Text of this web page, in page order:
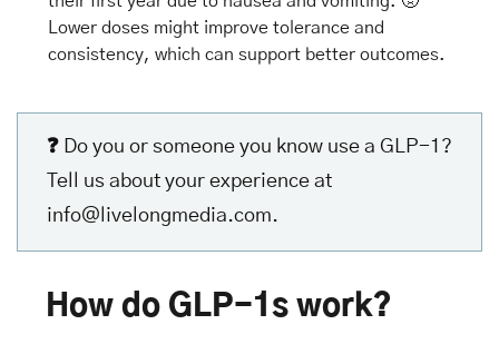
Lower doses might improve tolerance and
consistency, which can support better outcomes.
❓ Do you or someone you know use a GLP-1?
info@livelongmedia.com.
How do GLP-1s work?